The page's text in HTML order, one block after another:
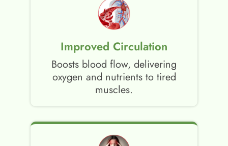
Improved Circulation
Boosts blood flow, delivering
oxygen and nutrients to tired
muscles.